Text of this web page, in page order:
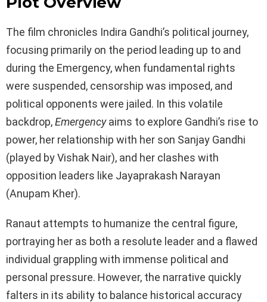
The film chronicles Indira Gandhi’s political journey,
focusing primarily on the period leading up to and
during the Emergency, when fundamental rights
were suspended, censorship was imposed, and
political opponents were jailed. In this volatile
backdrop,Emergencyaims to explore Gandhi’s rise to
power, her relationship with her son Sanjay Gandhi
(played by Vishak Nair), and her clashes with
opposition leaders like Jayaprakash Narayan
(Anupam Kher).
Ranaut attempts to humanize the central figure,
portraying her as both a resolute leader and a flawed
individual grappling with immense political and
personal pressure. However, the narrative quickly
falters in its ability to balance historical accuracy